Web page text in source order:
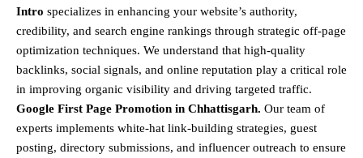
Intro specializes in enhancing your website’s authority,
credibility, and search engine rankings through strategic off-page
optimization techniques. We understand that high-quality
backlinks, social signals, and online reputation play a critical role
in improving organic visibility and driving targeted traffic.
Google First Page Promotion in Chhattisgarh. Our team of
experts implements white-hat link-building strategies, guest
posting, directory submissions, and influencer outreach to ensure